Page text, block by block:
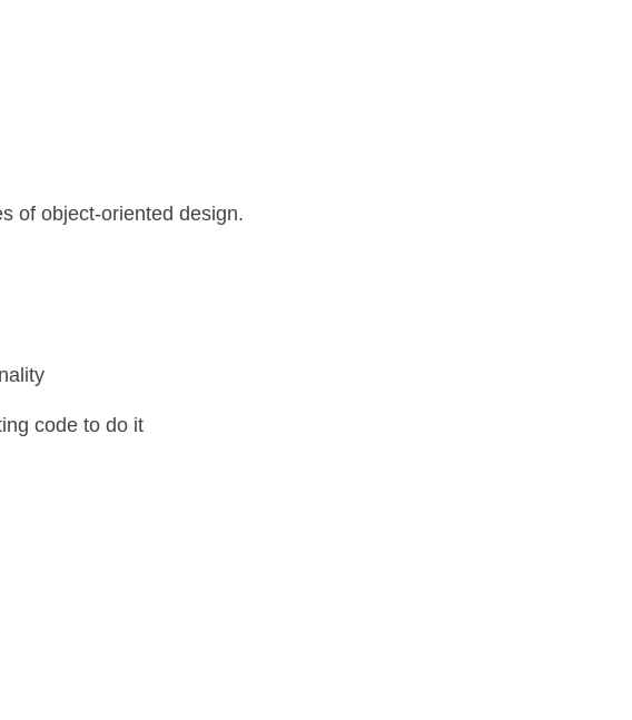
of object-oriented design.
code to do it